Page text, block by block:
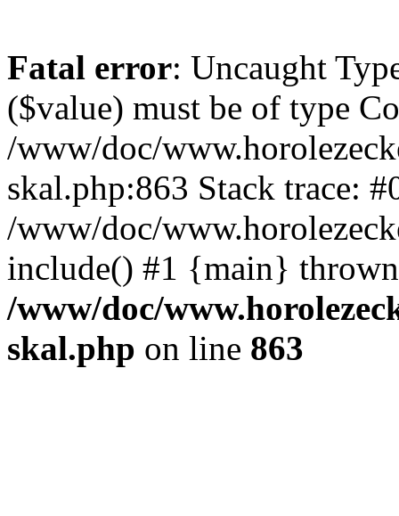
Fatal error: Uncaught
($value) must be of type
/www/doc/
skal.php:863 Stack trace:
/www/doc/
include() #1 {main}
/www/doc/
skal.php on line 863